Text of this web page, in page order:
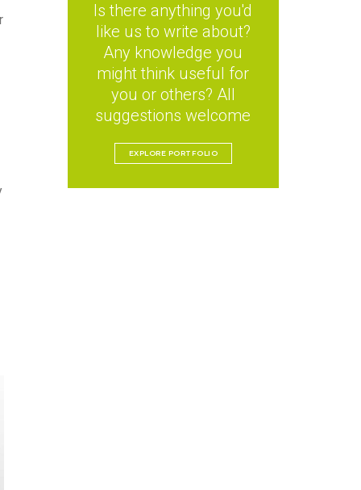
Is there anything you'd
like us to write about?
Any knowledge you
might think useful for
you or others? All
suggestions welcome
EXPLORE PORTFOLIO